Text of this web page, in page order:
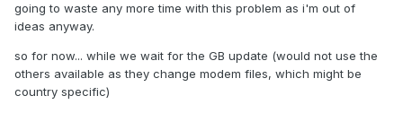
going to waste any more time with this problem as i'm out of
ideas anyway.
so for now... while we wait for the GB update (would not use the
others available as they change modem files, which might be
country specific)